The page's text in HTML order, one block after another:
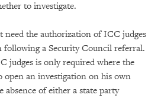
to investigate.
need the authorization of ICC judges
following a Security Council referral.
judges is only required where the
open an investigation on his own
of either a state party